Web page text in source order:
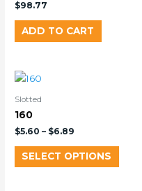
$98.77
ADD TO CART
Slotted
160
$5.60 – $6.89
SELECT OPTIONS